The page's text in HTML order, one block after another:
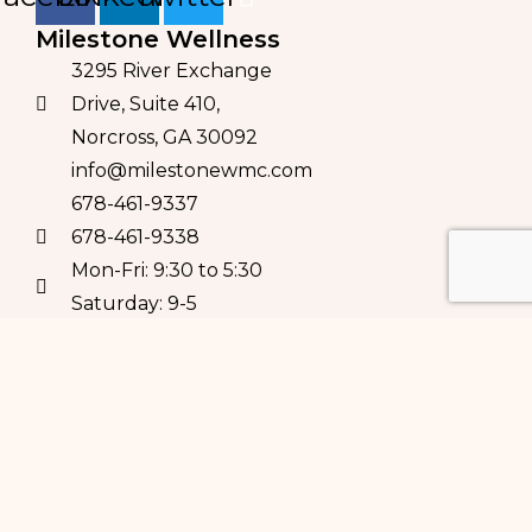
Milestone Wellness
3295 River Exchange
Drive, Suite 410,
Norcross, GA 30092
info@milestonewmc.com
678-461-9337
678-461-9338
Mon-Fri: 9:30 to 5:30
Saturday: 9-5